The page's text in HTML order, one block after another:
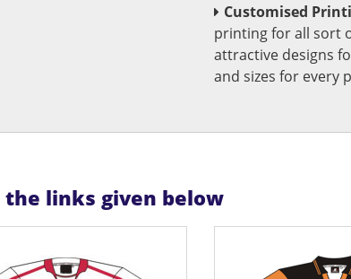
Customised
printing for all sort
attractive designs
and sizes for every
links given below